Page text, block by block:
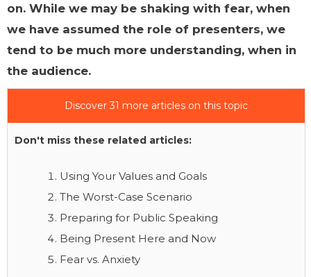
on. While we may be shaking with fear, when
we have assumed the role of presenters, we
tend to be much more understanding, when in
the audience.
Discover 31 more articles on this topic
Don't miss these related articles:
Using Your Values and Goals
The Worst-Case Scenario
Preparing for Public Speaking
Being Present Here and Now
Fear vs. Anxiety